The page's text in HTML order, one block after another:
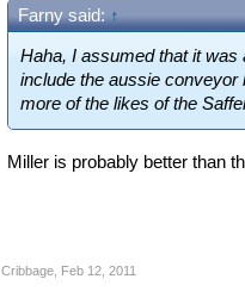
Farny said: ↑
Haha, I assumed that it was
include the aussie conveyor
more of the likes of the
Miller is probably better than
Cribbage, Feb 12, 2011